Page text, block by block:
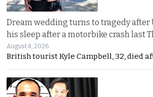
Dream wedding turns to tragedy after
his sleep after a motorbike crash last
August 4, 2026
British tourist Kyle Campbell, 32, died